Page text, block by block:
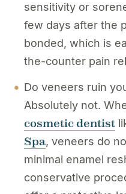
sensitivity or
few days after the
bonded, which is
the-counter pain
Do veneers ruin
Absolutely not.
cosmetic dentist
Spa, veneers do
minimal enamel
conservative